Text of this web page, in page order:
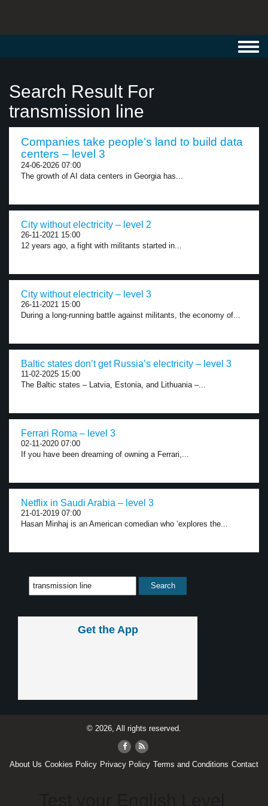
Search Result For
transmission line
Companies take people’s land to build data
centers – level 3
24-06-2026 07:00
The growth of AI data centers in Georgia has...
City without electricity – level 2
26-11-2021 15:00
12 years ago, a fight with militants started in...
City without electricity – level 3
26-11-2021 15:00
During a long-running battle against militants, the economy of...
Baltic states don’t get Russia’s electricity – level 3
11-02-2025 15:00
The Baltic states – Latvia, Estonia, and Lithuania –...
Ferrari Roma – level 3
02-11-2020 07:00
If you have been dreaming of owning a Ferrari,...
Netflix in Saudi Arabia – level 3
21-01-2019 07:00
Hasan Minhaj is an American comedian who ‘explores the...
Get the App
© 2026, All rights reserved.
About Us Cookies Policy Privacy Policy Terms and Conditions Contact